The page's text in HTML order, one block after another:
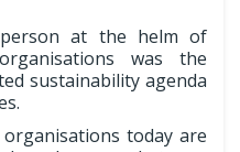
at the helm of
was the
sustainability agenda
today are